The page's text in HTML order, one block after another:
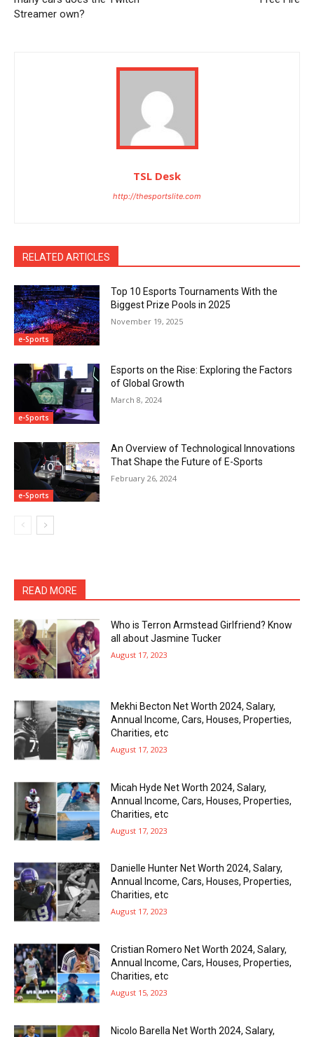
Streamer own?
TSL Desk
http://thesportslite.com
RELATED ARTICLES
e-Sports
Top 10 Esports Tournaments With the
Biggest Prize Pools in 2025
November 19, 2025
e-Sports
Esports on the Rise: Exploring the Factors
of Global Growth
March 8, 2024
e-Sports
An Overview of Technological Innovations
That Shape the Future of E-Sports
February 26, 2024
READ MORE
Who is Terron Armstead Girlfriend? Know
all about Jasmine Tucker
August 17, 2023
Mekhi Becton Net Worth 2024, Salary,
Annual Income, Cars, Houses, Properties,
Charities, etc
August 17, 2023
Micah Hyde Net Worth 2024, Salary,
Annual Income, Cars, Houses, Properties,
Charities, etc
August 17, 2023
Danielle Hunter Net Worth 2024, Salary,
Annual Income, Cars, Houses, Properties,
Charities, etc
August 17, 2023
Cristian Romero Net Worth 2024, Salary,
Annual Income, Cars, Houses, Properties,
Charities, etc
August 15, 2023
Nicolo Barella Net Worth 2024, Salary,